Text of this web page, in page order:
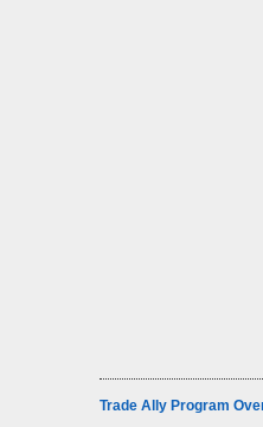
Trade Ally Program